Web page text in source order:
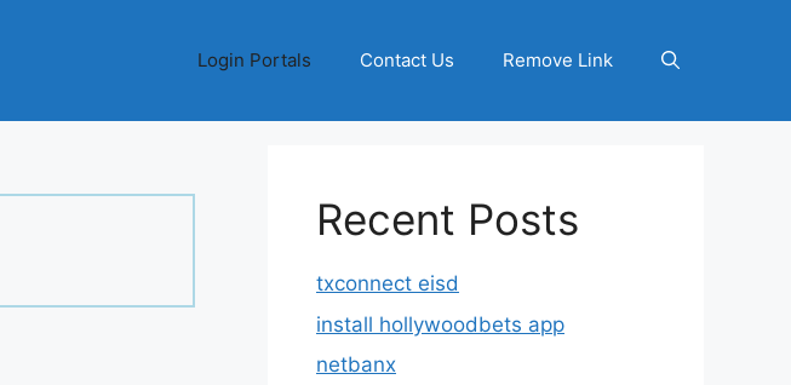
Login Portals Contact Us Remove Link
Recent Posts
txconnect eisd
install hollywoodbets app
netbanx